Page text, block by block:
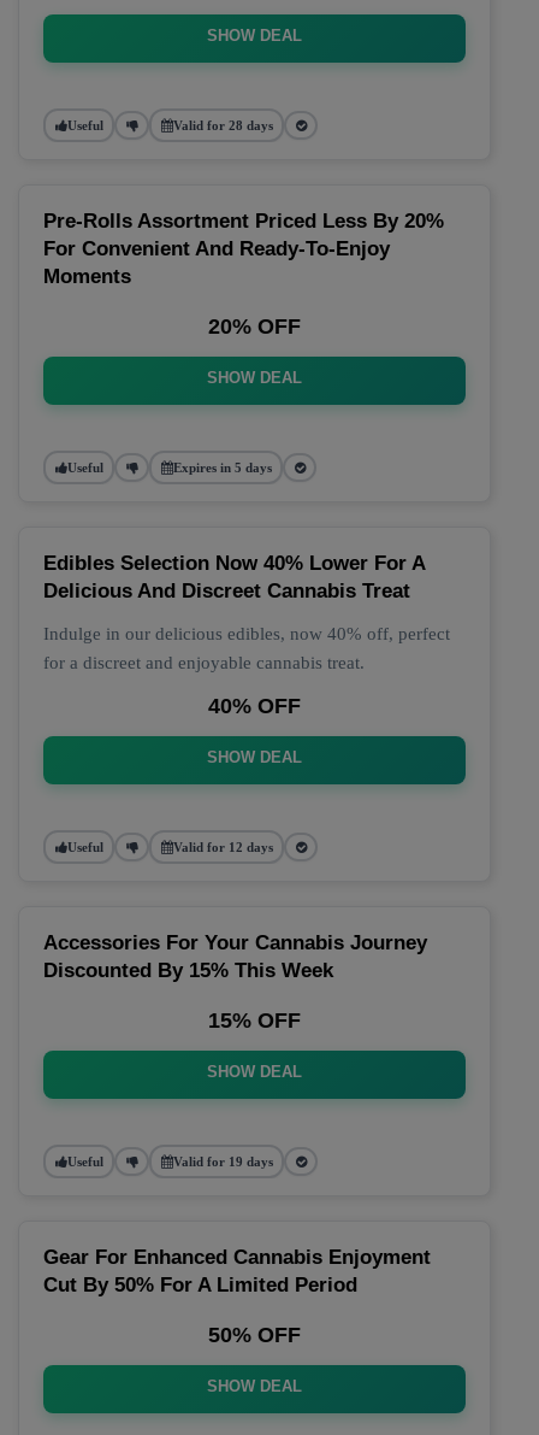
SHOW DEAL
Useful Valid for 28 days
Pre-Rolls Assortment Priced Less By 20%
For Convenient And Ready-To-Enjoy
Moments
20% OFF
SHOW DEAL
Useful Expires in 5 days
Edibles Selection Now 40% Lower For A
Delicious And Discreet Cannabis Treat
Indulge in our delicious edibles, now 40% off, perfect
for a discreet and enjoyable cannabis treat.
40% OFF
SHOW DEAL
Useful Valid for 12 days
Accessories For Your Cannabis Journey
Discounted By 15% This Week
15% OFF
SHOW DEAL
Useful Valid for 19 days
Gear For Enhanced Cannabis Enjoyment
Cut By 50% For A Limited Period
50% OFF
SHOW DEAL